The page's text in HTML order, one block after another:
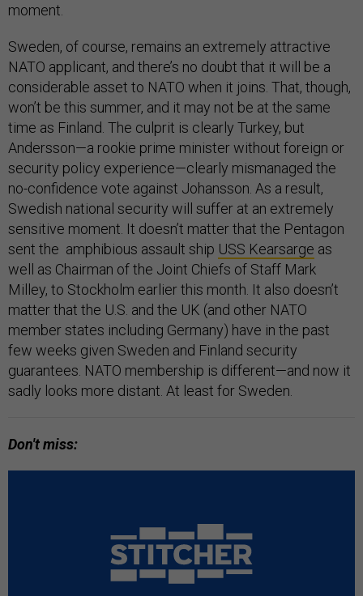
moment.
Sweden, of course, remains an extremely attractive
NATO applicant, and there’s no doubt that it will be a
considerable asset to NATO when it joins. That, though,
won’t be this summer, and it may not be at the same
time as Finland. The culprit is clearly Turkey, but
Andersson—a rookie prime minister without foreign or
security policy experience—clearly mismanaged the
no-confidence vote against Johansson. As a result,
Swedish national security will suffer at an extremely
sensitive moment. It doesn’t matter that the Pentagon
sent the amphibious assault ship USS Kearsarge as
well as Chairman of the Joint Chiefs of Staff Mark
Milley, to Stockholm earlier this month. It also doesn’t
matter that the U.S. and the UK (and other NATO
member states including Germany) have in the past
few weeks given Sweden and Finland security
guarantees. NATO membership is different—and now it
sadly looks more distant. At least for Sweden.
Don't miss: